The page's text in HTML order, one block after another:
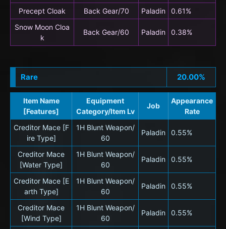
Precept Cloak Back Gear/70 Paladin
0.61%
Snow Moon Cloa
k
Back Gear/60 Paladin 0.38%
Rare 20.00%
Item Name
[Features]
Equipment
Category/Item Lv
Job
Appearance
Rate
Creditor Mace [F
ire Type]
1H Blunt Weapon/
60
Paladin 0.55%
Creditor Mace
[Water Type]
1H Blunt Weapon/
60
Paladin 0.55%
Creditor Mace [E
arth Type]
1H Blunt Weapon/
60
Paladin 0.55%
Creditor Mace
[Wind Type]
1H Blunt Weapon/
60
Paladin 0.55%